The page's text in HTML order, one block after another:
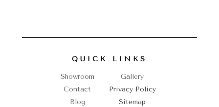
QUICK LINKS
Showroom
Gallery
Contact
Privacy Policy
Blog
Sitemap